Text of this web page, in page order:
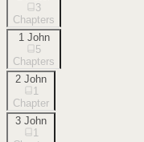
3
Chapters
1 John
5
Chapters
2 John
1
Chapter
3 John
1